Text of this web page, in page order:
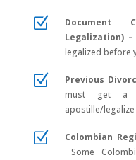
Z
Document
Legalization) –
legalized before
Z Previous
must get a
apostille/
Z
Colombian
Some